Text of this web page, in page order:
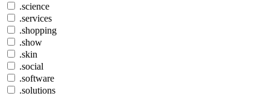
.science
.services
.shopping
.show
.skin
.social
.software
.solutions